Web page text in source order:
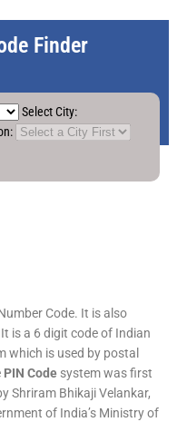
Finder
Select City:
Code. It is also
is a 6 digit code of Indian
which is used by postal
PIN Code system was first
Shriram Bhikaji Velankar,
of India’s Ministry of